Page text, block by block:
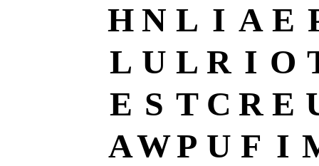
H N L I A E
L U L R I O
E S T C R E
AWP U F I